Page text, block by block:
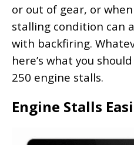
or out of gear, or
stalling condition can
with backfiring.
here’s what you
250 engine stalls.
Engine Stalls